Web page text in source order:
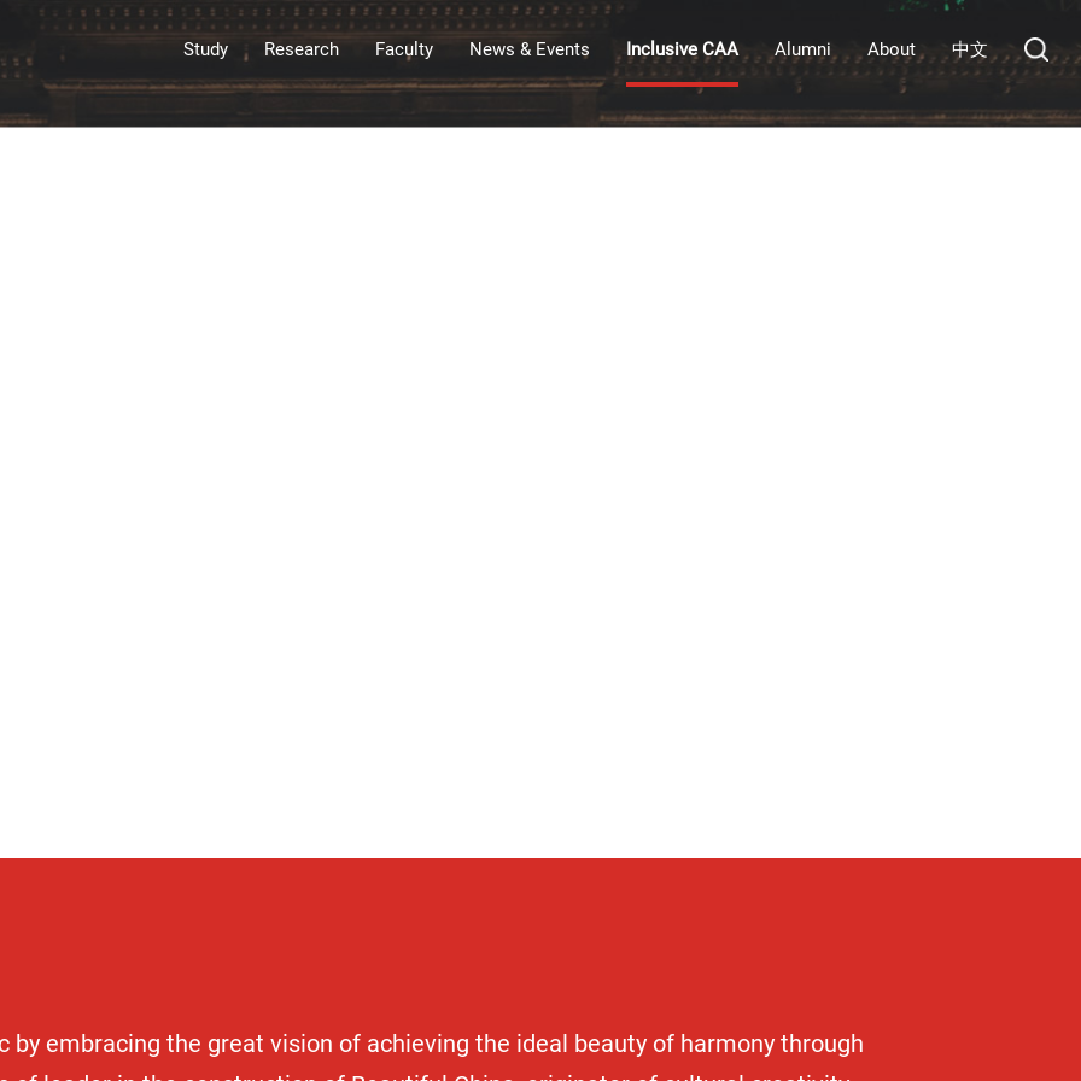
Study Research Faculty News & Events Inclusive CAA Alumni About 中文
by embracing the great vision of achieving the ideal beauty of harmony through